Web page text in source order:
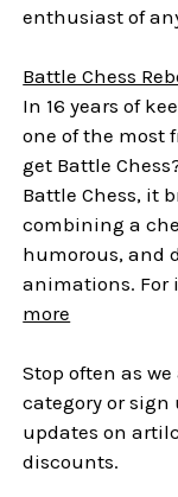
enthusiast of
Battle Chess
In 16 years of
one of the most
get Battle
Battle Chess, it
combining a
humorous, and
animations. For
more
Stop often as
category or sign
updates on
discounts.